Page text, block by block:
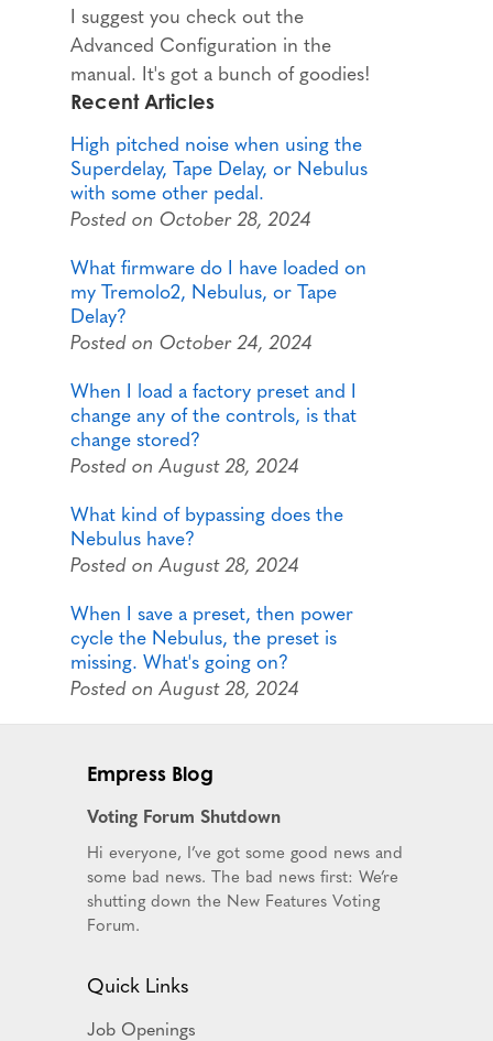
I suggest you check out the
Advanced Configuration in the
manual. It's got a bunch of goodies!
Recent Articles
High pitched noise when using the
Superdelay, Tape Delay, or Nebulus
with some other pedal.
Posted on October 28, 2024
What firmware do I have loaded on
my Tremolo2, Nebulus, or Tape
Delay?
Posted on October 24, 2024
When I load a factory preset and I
change any of the controls, is that
change stored?
Posted on August 28, 2024
What kind of bypassing does the
Nebulus have?
Posted on August 28, 2024
When I save a preset, then power
cycle the Nebulus, the preset is
missing. What's going on?
Posted on August 28, 2024
Empress Blog
Voting Forum Shutdown
Hi everyone, I’ve got some good news and
some bad news. The bad news first: We’re
shutting down the New Features Voting
Forum.
Quick Links
Job Openings